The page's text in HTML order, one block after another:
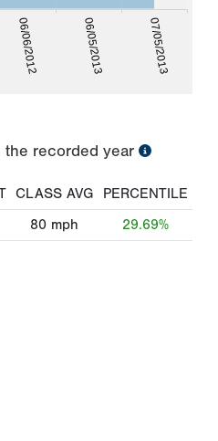
06/06/2012 06/05/2013 07/05/2013
the recorded year
CLASS AVG
PERCENTILE
80 mph 29.69%